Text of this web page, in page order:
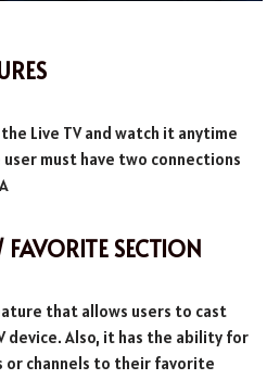
Live TV and watch it anytime
must have two connections
SECTION
that allows users to cast
device. Also, it has the ability for
or channels to their favorite